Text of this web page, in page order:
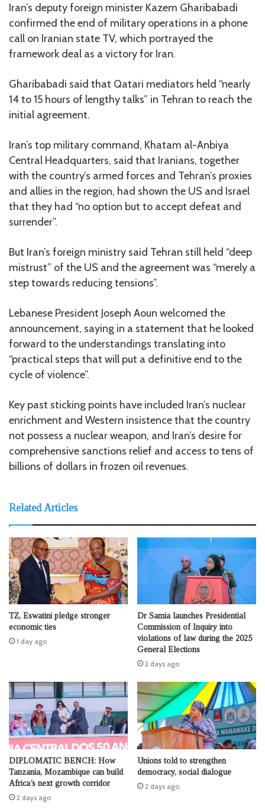
Iran’s deputy foreign minister Kazem Gharibabadi
confirmed the end of military operations in a phone
call on Iranian state TV, which portrayed the
framework deal as a victory for Iran.
Gharibabadi said that Qatari mediators held “nearly
14 to 15 hours of lengthy talks” in Tehran to reach the
initial agreement.
Iran’s top military command, Khatam al-Anbiya
Central Headquarters, said that Iranians, together
with the country’s armed forces and Tehran’s proxies
and allies in the region, had shown the US and Israel
that they had “no option but to accept defeat and
surrender”.
But Iran’s foreign ministry said Tehran still held “deep
mistrust” of the US and the agreement was “merely a
step towards reducing tensions”.
Lebanese President Joseph Aoun welcomed the
announcement, saying in a statement that he looked
forward to the understandings translating into
“practical steps that will put a definitive end to the
cycle of violence”.
Key past sticking points have included Iran’s nuclear
enrichment and Western insistence that the country
not possess a nuclear weapon, and Iran’s desire for
comprehensive sanctions relief and access to tens of
billions of dollars in frozen oil revenues.
Related Articles
TZ, Eswatini pledge stronger
economic ties
1 day ago
Dr Samia launches Presidential
Commission of Inquiry into
violations of law during the 2025
General Elections
2 days ago
DIPLOMATIC BENCH: How
Tanzania, Mozambique can build
Africa’s next growth corridor
2 days ago
Unions told to strengthen
democracy, social dialogue
2 days ago